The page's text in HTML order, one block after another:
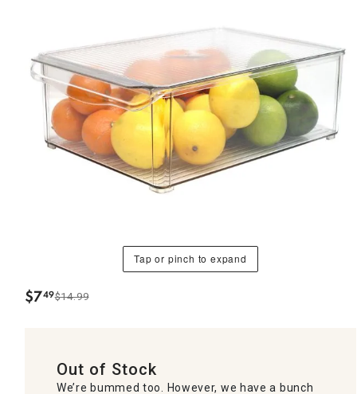
Tap or pinch to expand
$7.
49$14.99
Out of Stock
We’re bummed too. However, we have a bunch